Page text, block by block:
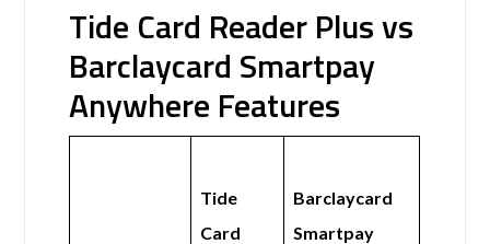
Tide Card Reader Plus vs
Barclaycard Smartpay
Anywhere Features
Tide
Card
Barclaycard
Smartpay